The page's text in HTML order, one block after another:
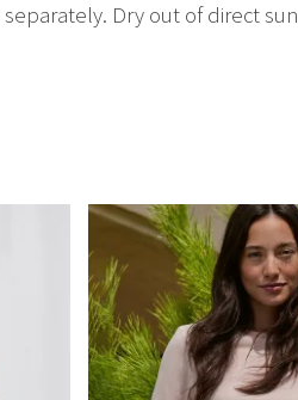
Dry out of direct